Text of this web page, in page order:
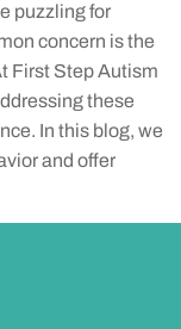
puzzling for
concern is the
First Step Autism
these
In this blog, we
and offer